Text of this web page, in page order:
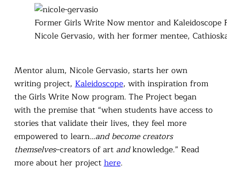
Former Girls Write Now mentor and Kaleidoscope
Nicole Gervasio, with her former mentee,
Mentor alum, Nicole Gervasio, starts her own
writing project,Kaleidoscope, with inspiration from
the Girls Write Now program. The Project began
with the premise that “when students have access to
stories that validate their lives, they feel more
empowered to learn…and become creators
themselves–creators of art andknowledge.” Read
more about her projecthere.